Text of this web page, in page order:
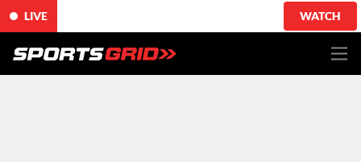
LIVE WATCH